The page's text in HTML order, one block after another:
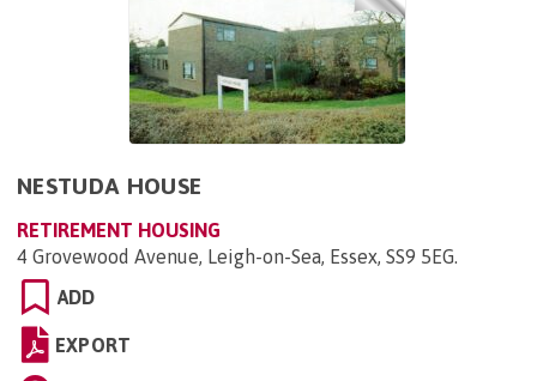
NESTUDA HOUSE
RETIREMENT HOUSING
4 Grovewood Avenue, Leigh-on-Sea, Essex, SS9 5EG.
ADD
EXPORT